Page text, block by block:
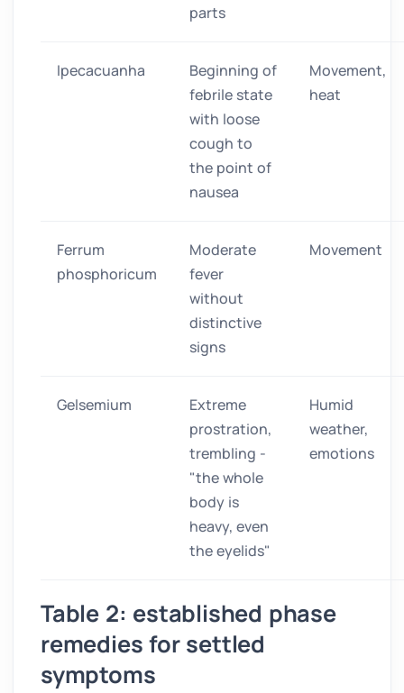
parts
Ipecacuanha
Beginning of
febrile state
with loose
cough to
the point of
nausea
Movement,
heat
Ferrum
phosphoricum
Moderate
fever
without
distinctive
signs
Movement
Gelsemium
Extreme
prostration,
trembling -
"the whole
body is
heavy, even
the eyelids"
Humid
weather,
emotions
Table 2: established phase
remedies for settled
symptoms